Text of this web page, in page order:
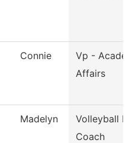
Connie
Vp -
Affairs
Madelyn
Volleyball
Coach